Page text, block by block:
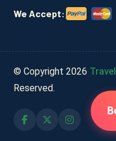
We Accept:
© Copyright2026
Reserved.